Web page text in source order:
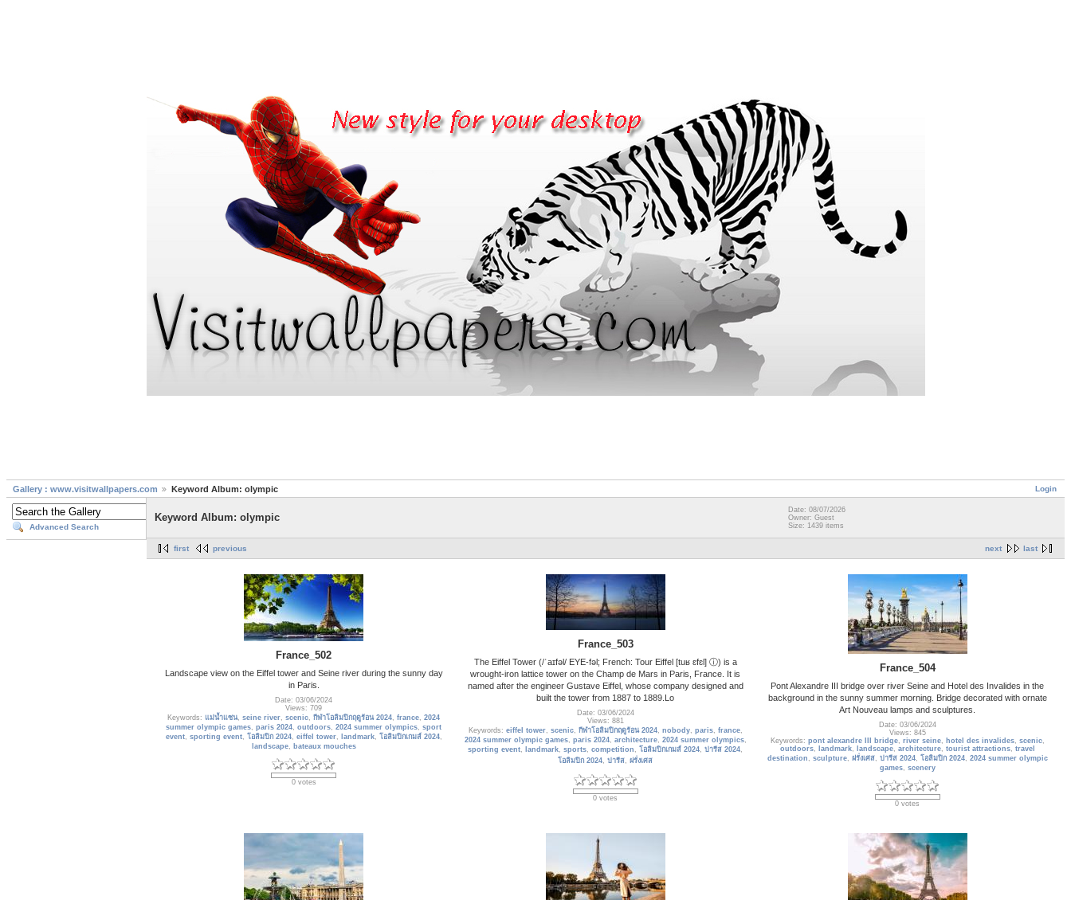
Login
Gallery : www.visitwallpapers.com Keyword Album: olympic
Advanced Search
Keyword Album: olympic
Date: 08/07/2026
Owner: Guest
Size: 1439 items
next last
first previous
France_502
Landscape view on the Eiffel tower and Seine river during the sunny day
in Paris.
Date: 03/06/2024
Views: 709
Keywords: แม่น้ำแซน, seine river, scenic, กีฬาโอลิมปิกฤดูร้อน 2024, france, 2024
summer olympic games, paris 2024, outdoors, 2024 summer olympics, sport
event, sporting event, โอลิมปิก 2024, eiffel tower, landmark, โอลิมปิกเกมส์ 2024,
landscape, bateaux mouches
0 votes
France_503
The Eiffel Tower (/ˈaɪfəl/ EYE-fəl; French: Tour Eiffel [tuʁ ɛfɛl] ⓘ) is a
wrought-iron lattice tower on the Champ de Mars in Paris, France. It is
named after the engineer Gustave Eiffel, whose company designed and
built the tower from 1887 to 1889.Lo
Date: 03/06/2024
Views: 881
Keywords: eiffel tower, scenic, กีฬาโอลิมปิกฤดูร้อน 2024, nobody, paris, france,
2024 summer olympic games, paris 2024, architecture, 2024 summer olympics,
sporting event, landmark, sports, competition , โอลิมปิกเกมส์ 2024, ปารีส 2024,
โอลิมปิก 2024, ปารีส, ฝรั่งเศส
0 votes
France_504
Pont Alexandre III bridge over river Seine and Hotel des Invalides in the
background in the sunny summer morning. Bridge decorated with ornate
Art Nouveau lamps and sculptures.
Date: 03/06/2024
Views: 845
Keywords: pont alexandre III bridge, river seine, hotel des invalides, scenic,
outdoors, landmark, landscape, architecture, tourist attractions, travel
destination , sculpture, ฝรั่งเศส, ปารีส 2024, โอลิมปิก 2024, 2024 summer olympic
games, scenery
0 votes